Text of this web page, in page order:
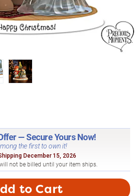
— Secure Yours Now!
the first to own it!
December 15, 2026
not be billed until your item ships.
to Cart